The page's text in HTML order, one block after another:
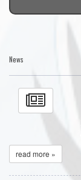
News
read more »